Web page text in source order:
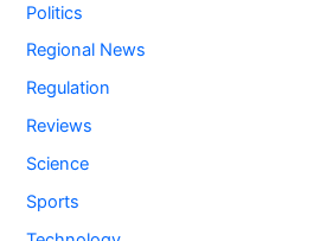
Politics
Regional News
Regulation
Reviews
Science
Sports